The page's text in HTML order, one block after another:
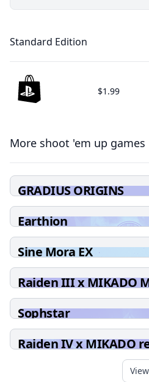
Standard Edition
$1.99
More shoot 'em up games
GRADIUS ORIGINS
Earthion
Sine Mora EX
Raiden III x MIKADO
Sophstar
Raiden IV x MIKADO